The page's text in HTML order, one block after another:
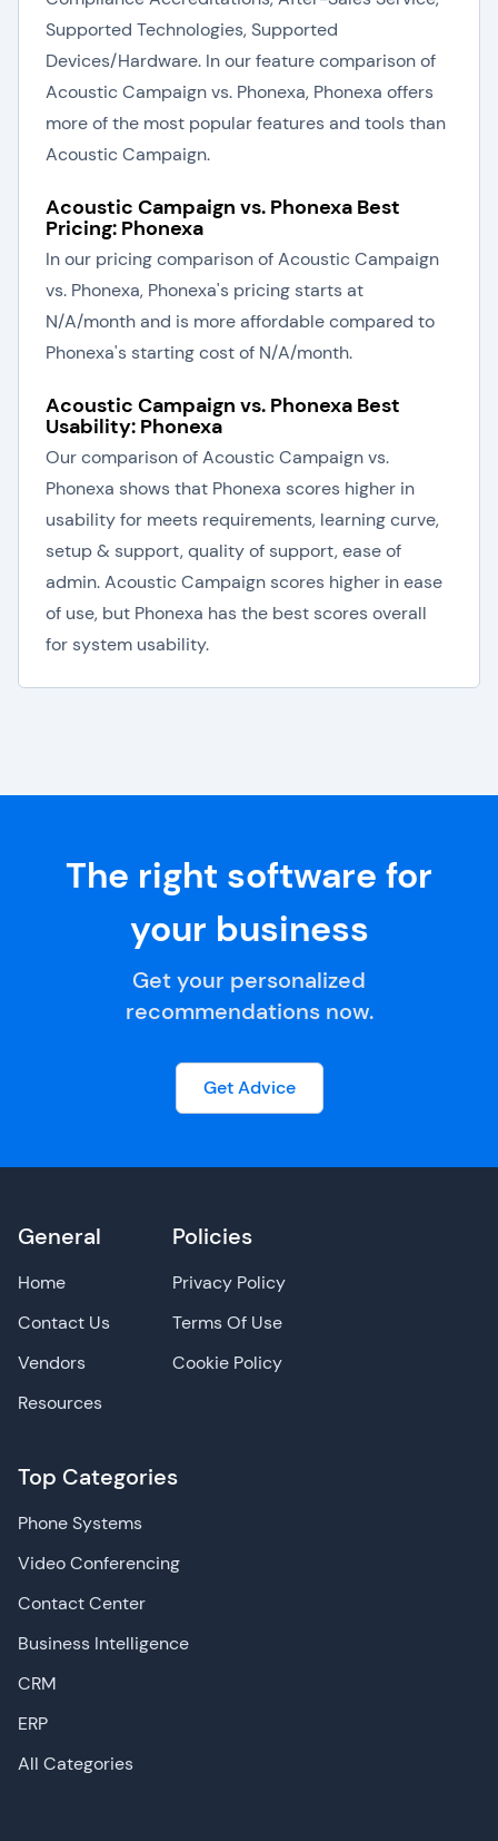
Supported Technologies, Supported
Devices/Hardware. In our feature comparison of
Acoustic Campaign vs. Phonexa, Phonexa offers
more of the most popular features and tools than
Acoustic Campaign.
Acoustic Campaign vs. Phonexa Best
Pricing: Phonexa
In our pricing comparison of Acoustic Campaign
vs. Phonexa, Phonexa's pricing starts at
N/A/month and is more affordable compared to
Phonexa's starting cost of N/A/month.
Acoustic Campaign vs. Phonexa Best
Usability: Phonexa
Our comparison of Acoustic Campaign vs.
Phonexa shows that Phonexa scores higher in
usability for meets requirements, learning curve,
setup & support, quality of support, ease of
admin. Acoustic Campaign scores higher in ease
of use, but Phonexa has the best scores overall
for system usability.
The right software for
your business
Get your personalized
recommendations now.
Get Advice
General
Home
Contact Us
Vendors
Resources
Top Categories
Phone Systems
Video Conferencing
Contact Center
Business Intelligence
CRM
ERP
All Categories
Policies
Privacy Policy
Terms Of Use
Cookie Policy